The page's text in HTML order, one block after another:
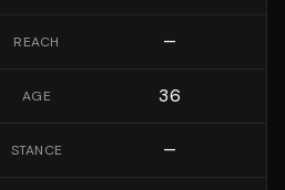
REACH —
AGE 36
STANCE —